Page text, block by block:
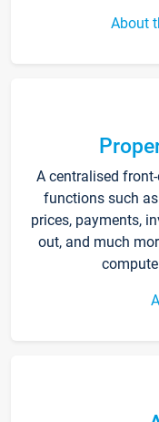
About
A centralised
functions such
prices, payments,
out, and much